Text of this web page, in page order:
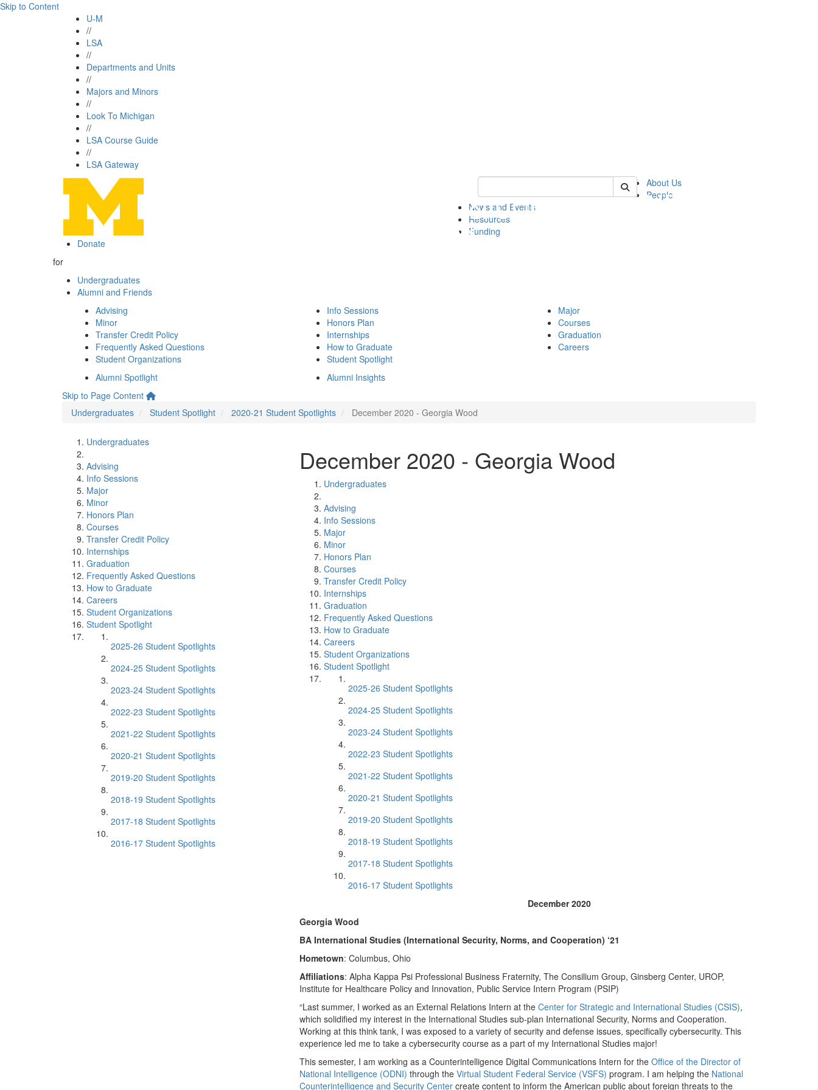
Skip to Content
U-M
//
LSA
//
Departments and Units
//
Majors and Minors
//
Look To Michigan
//
LSA Course Guide
//
LSA Gateway
Keyword Search of pics
About Us
People
News and Events
Resources
Funding
Donate
for
Undergraduates
Alumni and Friends
Advising
Minor
Transfer Credit Policy
Frequently Asked Questions
Student Organizations
Info Sessions
Honors Plan
Internships
How to Graduate
Student Spotlight
Major
Courses
Graduation
Careers
Alumni Spotlight
Alumni Insights
Skip to Page Content
Undergraduates
Student Spotlight 2020-21 Student Spotlights December 2020 - Georgia Wood
Undergraduates
Advising
Info Sessions
Major
Minor
Honors Plan
Courses
Transfer Credit Policy
Internships
Graduation
Frequently Asked Questions
How to Graduate
Careers
Student Organizations
Student Spotlight
2025-26 Student Spotlights
2024-25 Student Spotlights
2023-24 Student Spotlights
2022-23 Student Spotlights
2021-22 Student Spotlights
2020-21 Student Spotlights
2019-20 Student Spotlights
2018-19 Student Spotlights
2017-18 Student Spotlights
2016-17 Student Spotlights
December 2020 - Georgia Wood
Undergraduates
Advising
Info Sessions
Major
Minor
Honors Plan
Courses
Transfer Credit Policy
Internships
Graduation
Frequently Asked Questions
How to Graduate
Careers
Student Organizations
Student Spotlight
2025-26 Student Spotlights
2024-25 Student Spotlights
2023-24 Student Spotlights
2022-23 Student Spotlights
2021-22 Student Spotlights
2020-21 Student Spotlights
2019-20 Student Spotlights
2018-19 Student Spotlights
2017-18 Student Spotlights
2016-17 Student Spotlights
December 2020
Georgia Wood
BA International Studies (International Security, Norms, and Cooperation) ‘21
Hometown: Columbus, Ohio
Affiliations: Alpha Kappa Psi Professional Business Fraternity, The Consilium Group, Ginsberg Center, UROP,
Institute for Healthcare Policy and Innovation, Public Service Intern Program (PSIP)
“Last summer, I worked as an External Relations Intern at the Center for Strategic and International Studies (CSIS),
which solidified my interest in the International Studies sub-plan International Security, Norms and Cooperation.
Working at this think tank, I was exposed to a variety of security and defense issues, specifically cybersecurity. This
experience led me to take a cybersecurity course as a part of my International Studies major!
This semester, I am working as a Counterintelligence Digital Communications Intern for the Office of the Director of
National Intelligence (ODNI) through the Virtual Student Federal Service (VSFS) program. I am helping the National
Counterintelligence and Security Center create content to inform the American public about foreign threats to the